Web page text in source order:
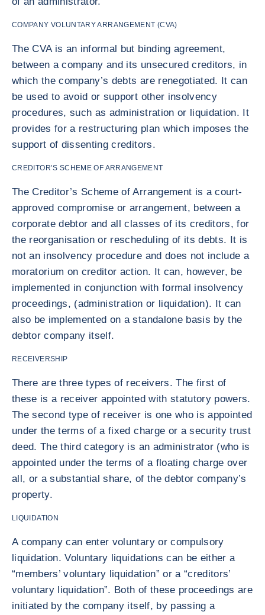
COMPANY VOLUNTARY ARRANGEMENT (CVA)
The CVA is an informal but binding agreement,
between a company and its unsecured creditors, in
which the company’s debts are renegotiated. It can
be used to avoid or support other insolvency
procedures, such as administration or liquidation. It
provides for a restructuring plan which imposes the
support of dissenting creditors.
CREDITOR’S SCHEME OF ARRANGEMENT
The Creditor’s Scheme of Arrangement is a court-
approved compromise or arrangement, between a
corporate debtor and all classes of its creditors, for
the reorganisation or rescheduling of its debts. It is
not an insolvency procedure and does not include a
moratorium on creditor action. It can, however, be
implemented in conjunction with formal insolvency
proceedings, (administration or liquidation). It can
also be implemented on a standalone basis by the
debtor company itself.
RECEIVERSHIP
There are three types of receivers. The first of
these is a receiver appointed with statutory powers.
The second type of receiver is one who is appointed
under the terms of a fixed charge or a security trust
deed. The third category is an administrator (who is
appointed under the terms of a floating charge over
all, or a substantial share, of the debtor company’s
property.
LIQUIDATION
A company can enter voluntary or compulsory
liquidation. Voluntary liquidations can be either a
“members’ voluntary liquidation” or a “creditors’
voluntary liquidation”. Both of these proceedings are
initiated by the company itself, by passing a